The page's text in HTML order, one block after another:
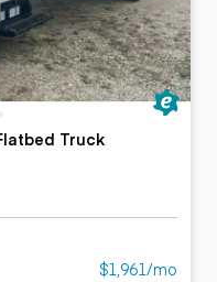
Truck
$1,961/mo